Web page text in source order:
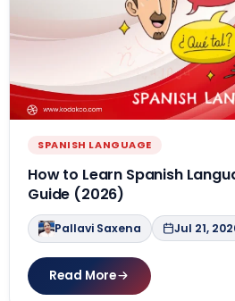
SPANISH LANGUAGE
How to Learn Spanish
Guide (2026)
Pallavi Saxena Jul 21,
Read More